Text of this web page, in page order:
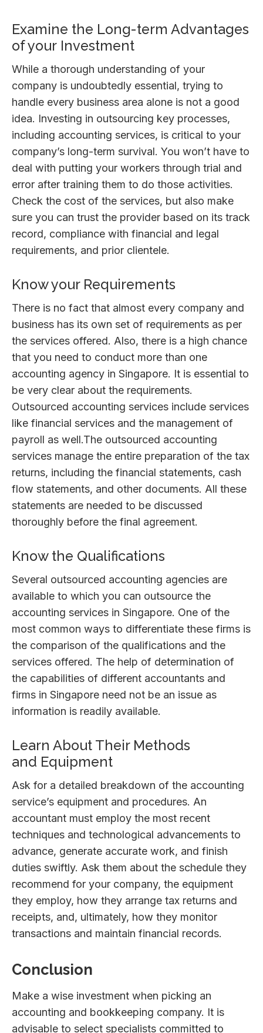
Examine the Long-term Advantages
of your Investment
While a thorough understanding of your
company is undoubtedly essential, trying to
handle every business area alone is not a good
idea. Investing in outsourcing key processes,
including accounting services, is critical to your
company’s long-term survival. You won’t have to
deal with putting your workers through trial and
error after training them to do those activities.
Check the cost of the services, but also make
sure you can trust the provider based on its track
record, compliance with financial and legal
requirements, and prior clientele.
Know your Requirements
There is no fact that almost every company and
business has its own set of requirements as per
the services offered. Also, there is a high chance
that you need to conduct more than one
accounting agency in Singapore. It is essential to
be very clear about the requirements.
Outsourced accounting services include services
like financial services and the management of
payroll as well.The outsourced accounting
services manage the entire preparation of the tax
returns, including the financial statements, cash
flow statements, and other documents. All these
statements are needed to be discussed
thoroughly before the final agreement.
Know the Qualifications
Several outsourced accounting agencies are
available to which you can outsource the
accounting services in Singapore. One of the
most common ways to differentiate these firms is
the comparison of the qualifications and the
services offered. The help of determination of
the capabilities of different accountants and
firms in Singapore need not be an issue as
information is readily available.
Learn About Their Methods
and Equipment
Ask for a detailed breakdown of the accounting
service’s equipment and procedures. An
accountant must employ the most recent
techniques and technological advancements to
advance, generate accurate work, and finish
duties swiftly. Ask them about the schedule they
recommend for your company, the equipment
they employ, how they arrange tax returns and
receipts, and, ultimately, how they monitor
transactions and maintain financial records.
Conclusion
Make a wise investment when picking an
accounting and bookkeeping company. It is
advisable to select specialists committed to